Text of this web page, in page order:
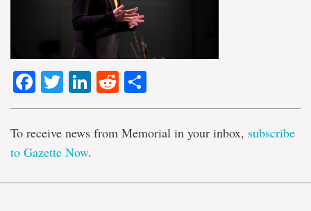
Facebook
TwitterLinkedIn
Reddit
To receive news from Memorial in your inbox, subscribe
to Gazette Now.